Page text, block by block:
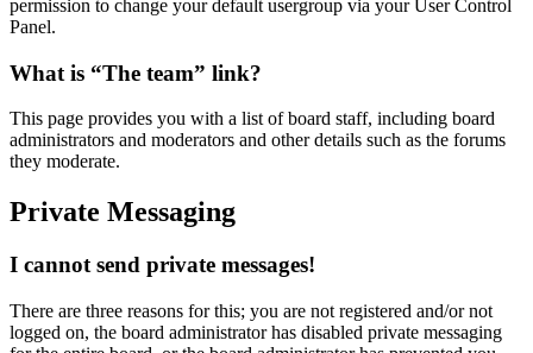
permission to change your default usergroup via your User Control
Panel.
What is “The team” link?
This page provides you with a list of board staff, including board
administrators and moderators and other details such as the forums
they moderate.
Private Messaging
I cannot send private messages!
There are three reasons for this; you are not registered and/or not
logged on, the board administrator has disabled private messaging